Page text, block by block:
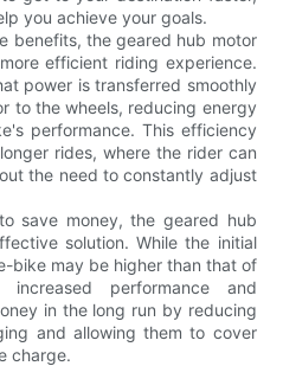
you achieve your goals.
benefits, the geared hub motor
efficient riding experience.
power is transferred smoothly
to the wheels, reducing energy
performance. This efficiency
rides, where the rider can
the need to constantly adjust
save money, the geared hub
solution. While the initial
bike may be higher than that of
performance and
in the long run by reducing
and allowing them to cover
charge.